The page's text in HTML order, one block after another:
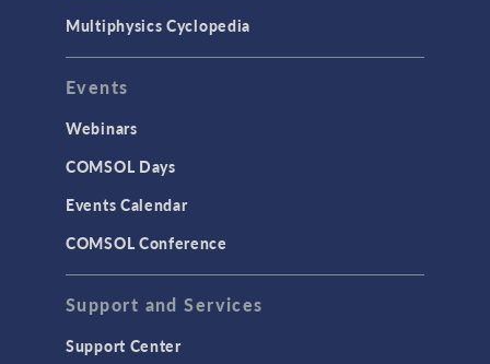
Multiphysics Cyclopedia
Events
Webinars
COMSOL Days
Events Calendar
COMSOL Conference
Support and Services
Support Center